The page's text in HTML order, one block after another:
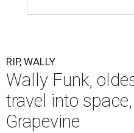
RIP, WALLY
Wally Funk,
travel into
Grapevine